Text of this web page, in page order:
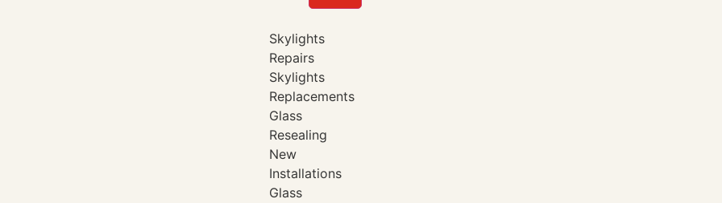
Skylights
Repairs
Skylights
Replacements
Glass
Resealing
New
Installations
Glass